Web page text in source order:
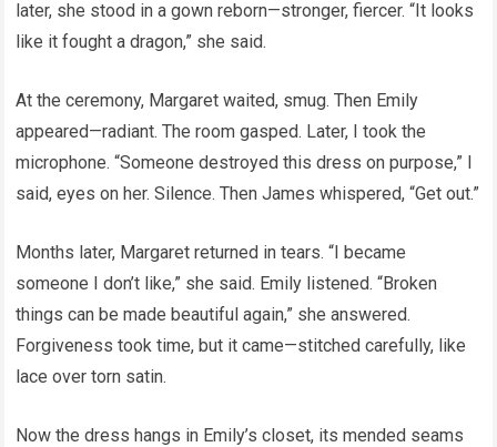
later, she stood in a gown reborn—stronger, fiercer. “It looks
like it fought a dragon,” she said.
At the ceremony, Margaret waited, smug. Then Emily
appeared—radiant. The room gasped. Later, I took the
microphone. “Someone destroyed this dress on purpose,” I
said, eyes on her. Silence. Then James whispered, “Get out.”
Months later, Margaret returned in tears. “I became
someone I don’t like,” she said. Emily listened. “Broken
things can be made beautiful again,” she answered.
Forgiveness took time, but it came—stitched carefully, like
lace over torn satin.
Now the dress hangs in Emily’s closet, its mended seams